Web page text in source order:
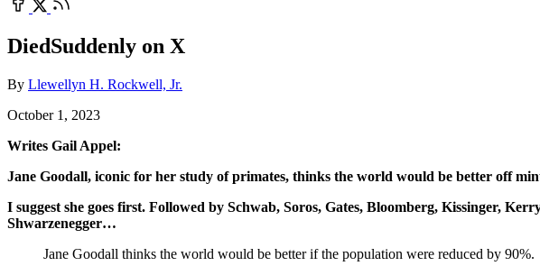
DiedSuddenly on X
By Llewellyn H. Rockwell, Jr.
October 1, 2023
Writes Gail Appel:
Jane Goodall, iconic for her study of primates, thinks the world would be better off
I suggest she goes first. Followed by Schwab, Soros, Gates, Bloomberg, Kissinger,
Shwarzenegger…
Jane Goodall thinks the world would be better if the population were reduced by 90%.